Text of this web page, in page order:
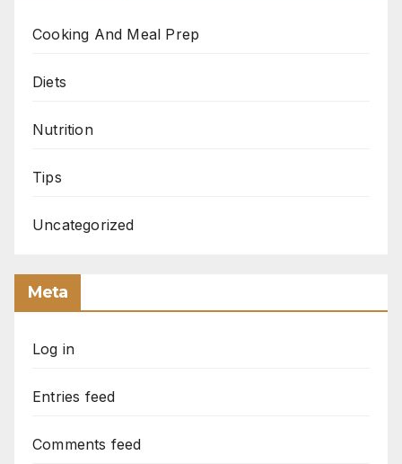
Cooking And Meal Prep
Diets
Nutrition
Tips
Uncategorized
Meta
Log in
Entries feed
Comments feed